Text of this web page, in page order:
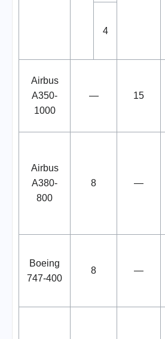
4
Airbus
A350-
1000
— 15
Airbus
A380-
800
8 —
Boeing
747-400
8 —